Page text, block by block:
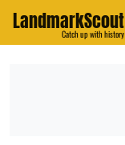
LandmarkScout
Catch up with history